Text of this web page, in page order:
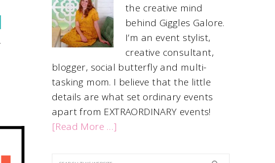
the creative mind
behind Giggles Galore.
I’m an event stylist,
creative consultant,
blogger, social butterfly and multi-
tasking mom. I believe that the little
details are what set ordinary events
apart from EXTRAORDINARY events!
[Read More …]